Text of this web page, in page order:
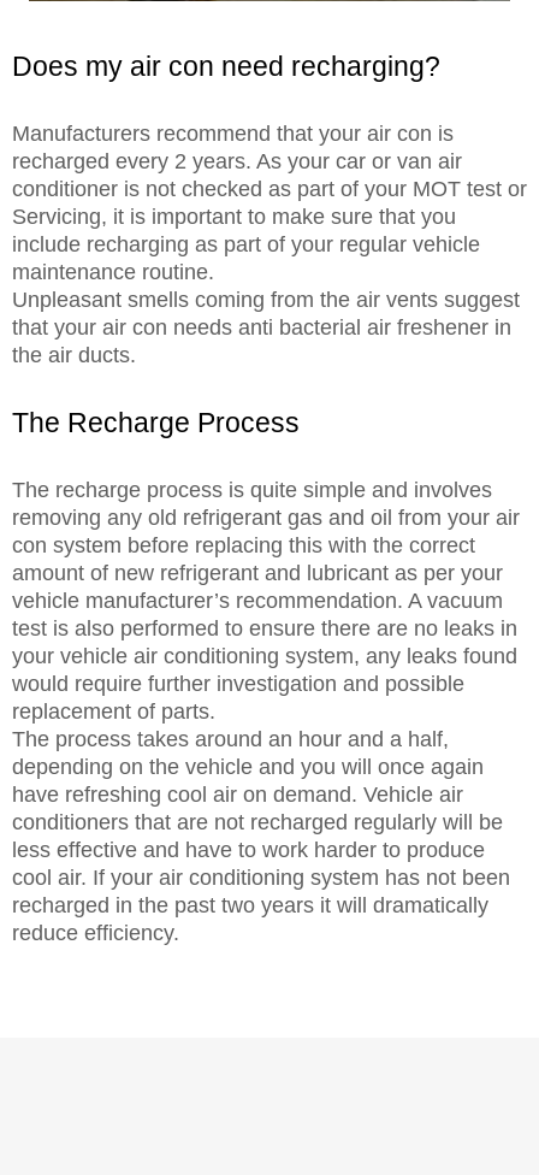
Does my air con need recharging?
Manufacturers recommend that your air con is
recharged every 2 years. As your car or van air
conditioner is not checked as part of your MOT test or
Servicing, it is important to make sure that you
include recharging as part of your regular vehicle
maintenance routine.
Unpleasant smells coming from the air vents suggest
that your air con needs anti bacterial air freshener in
the air ducts.
The Recharge Process
The recharge process is quite simple and involves
removing any old refrigerant gas and oil from your air
con system before replacing this with the correct
amount of new refrigerant and lubricant as per your
vehicle manufacturer’s recommendation. A vacuum
test is also performed to ensure there are no leaks in
your vehicle air conditioning system, any leaks found
would require further investigation and possible
replacement of parts.
The process takes around an hour and a half,
depending on the vehicle and you will once again
have refreshing cool air on demand. Vehicle air
conditioners that are not recharged regularly will be
less effective and have to work harder to produce
cool air. If your air conditioning system has not been
recharged in the past two years it will dramatically
reduce efficiency.